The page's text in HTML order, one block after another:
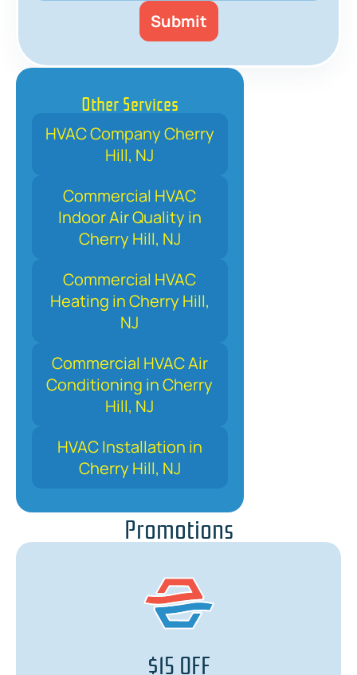
Promotions
$15 OFF
Other Services
HVAC Company Cherry
Hill, NJ
Commercial HVAC
Indoor Air Quality in
Cherry Hill, NJ
Commercial HVAC
Heating in Cherry Hill,
NJ
Commercial HVAC Air
Conditioning in Cherry
Hill, NJ
HVAC Installation in
Cherry Hill, NJ